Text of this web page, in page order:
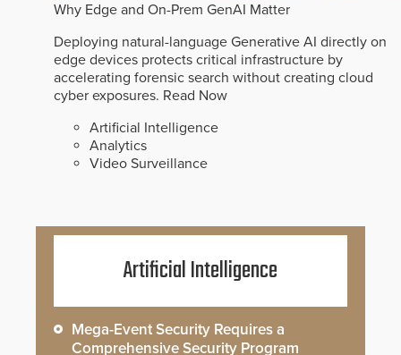
Why Edge and On-Prem GenAI Matter
Deploying natural-language Generative AI directly on
edge devices protects critical infrastructure by
accelerating forensic search without creating cloud
cyber exposures. Read Now
Artificial Intelligence
Analytics
Video Surveillance
Artificial Intelligence
Mega-Event Security Requires a
Comprehensive Security Program